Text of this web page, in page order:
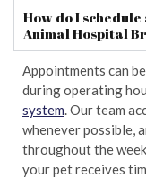
How do I
Animal Hospital
Appointments can
during operating
system. Our team
whenever possible,
throughout the
your pet receives